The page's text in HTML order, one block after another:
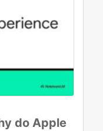
do Apple